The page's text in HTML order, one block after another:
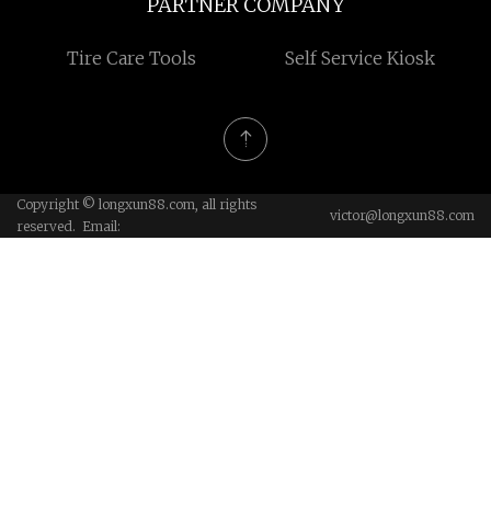
Tire Care Tools Self Service Kiosk
Copyright © longxun88.com, all rights
reserved. Email:
victor@longxun88.com